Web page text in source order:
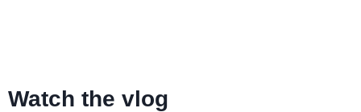
Watch the vlog